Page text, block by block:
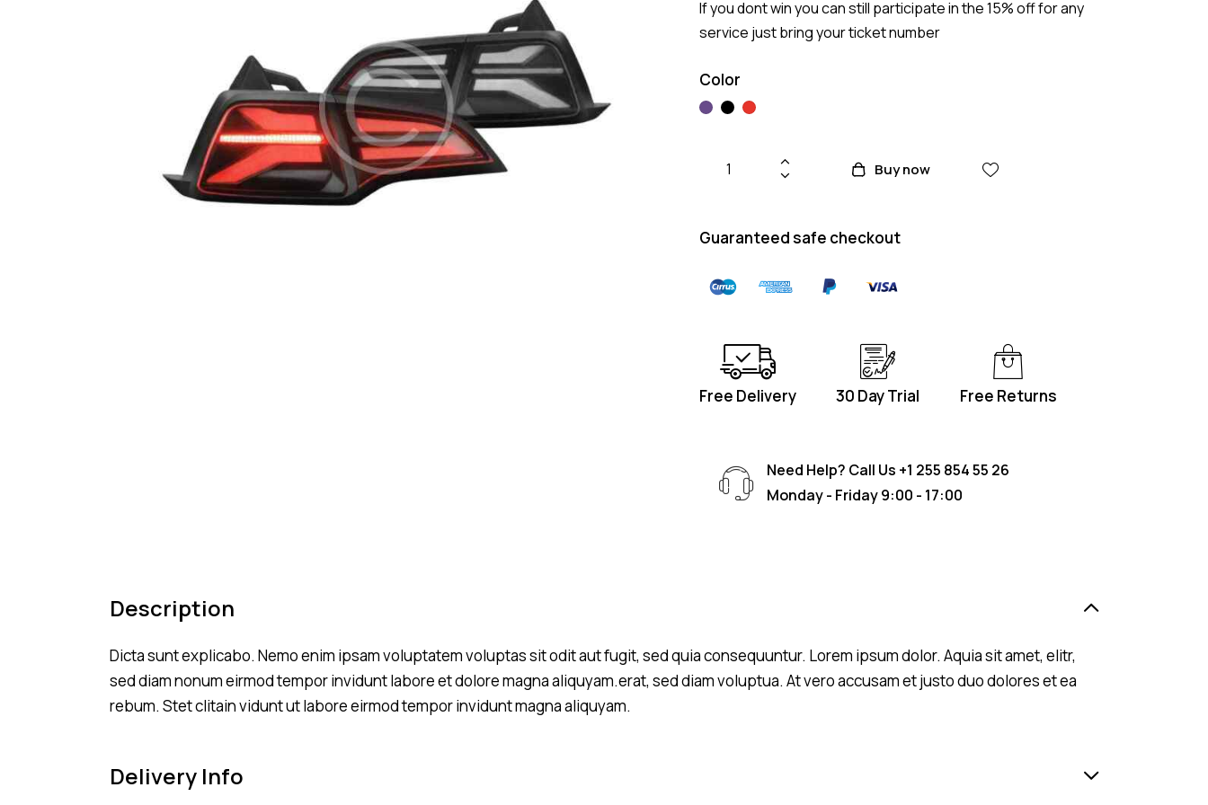
If you dont win you can still participate in the 15% off for any
service just bring your ticket number
Color
Buy now
Guaranteed safe checkout
Free Delivery 30 Day Trial Free Returns
Need Help? Call Us +1 255 854 55 26
Monday - Friday 9:00 - 17:00
Description
Dicta sunt explicabo. Nemo enim ipsam voluptatem voluptas sit odit aut fugit, sed quia consequuntur. Lorem ipsum dolor. Aquia sit amet, elitr,
sed diam nonum eirmod tempor invidunt labore et dolore magna aliquyam.erat, sed diam voluptua. At vero accusam et justo duo dolores et ea
rebum. Stet clitain vidunt ut labore eirmod tempor invidunt magna aliquyam.
Delivery Info